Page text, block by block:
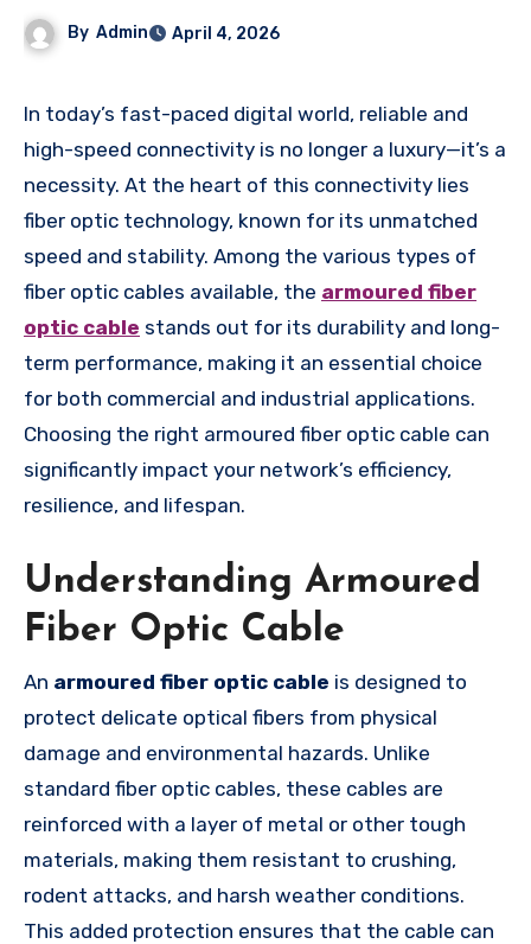
By Admin April 4, 2026
In today’s fast-paced digital world, reliable and
high-speed connectivity is no longer a luxury—it’s a
necessity. At the heart of this connectivity lies
fiber optic technology, known for its unmatched
speed and stability. Among the various types of
fiber optic cables available, the armoured fiber
optic cable stands out for its durability and long-
term performance, making it an essential choice
for both commercial and industrial applications.
Choosing the right armoured fiber optic cable can
significantly impact your network’s efficiency,
resilience, and lifespan.
Understanding Armoured
Fiber Optic Cable
An armoured fiber optic cable is designed to
protect delicate optical fibers from physical
damage and environmental hazards. Unlike
standard fiber optic cables, these cables are
reinforced with a layer of metal or other tough
materials, making them resistant to crushing,
rodent attacks, and harsh weather conditions.
This added protection ensures that the cable can